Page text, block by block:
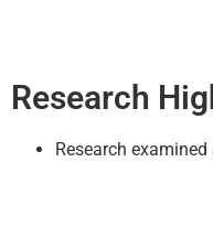
Research
Research examined